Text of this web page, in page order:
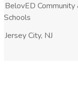
BelovED
Schools
Jersey City, NJ